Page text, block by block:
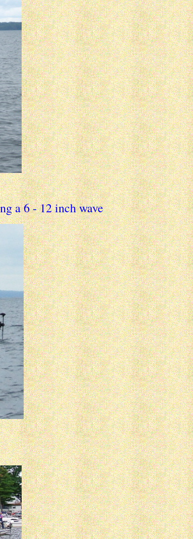
a 6 - 12 inch wave